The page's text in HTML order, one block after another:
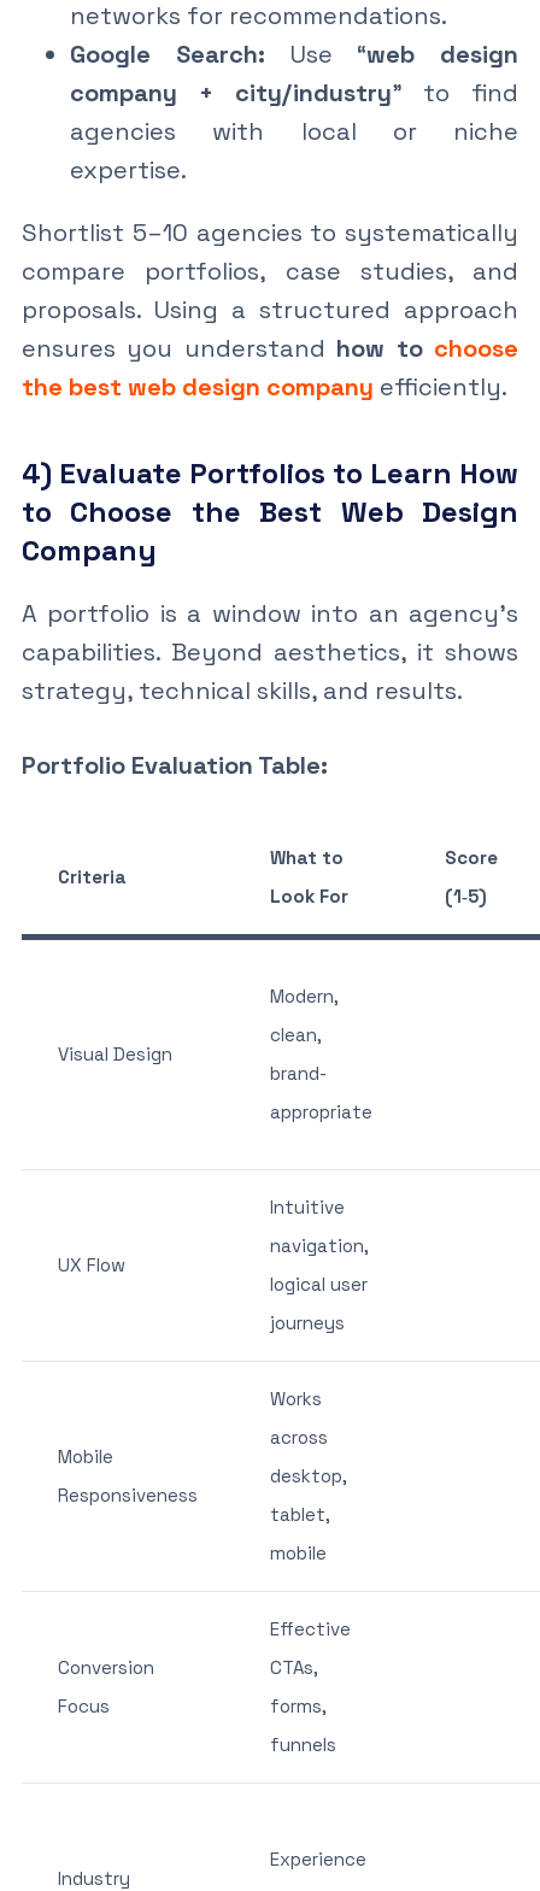
networks for recommendations.
Google Search: Use “web design
company + city/industry” to find
agencies with local or niche
expertise.
Shortlist 5–10 agencies to systematically
compare portfolios, case studies, and
proposals. Using a structured approach
ensures you understand how to choose
the best web design company efficiently.
4) Evaluate Portfolios to Learn How
to Choose the Best Web Design
Company
A portfolio is a window into an agency’s
capabilities. Beyond aesthetics, it shows
strategy, technical skills, and results.
Portfolio Evaluation Table:
Criteria
What to
Look For
Score
(1‑5)
Visual Design
Modern,
clean,
brand-
appropriate
UX Flow
Intuitive
navigation,
logical user
journeys
Mobile
Responsiveness
Works
across
desktop,
tablet,
mobile
Conversion
Focus
Effective
CTAs,
forms,
funnels
Industry
Experience